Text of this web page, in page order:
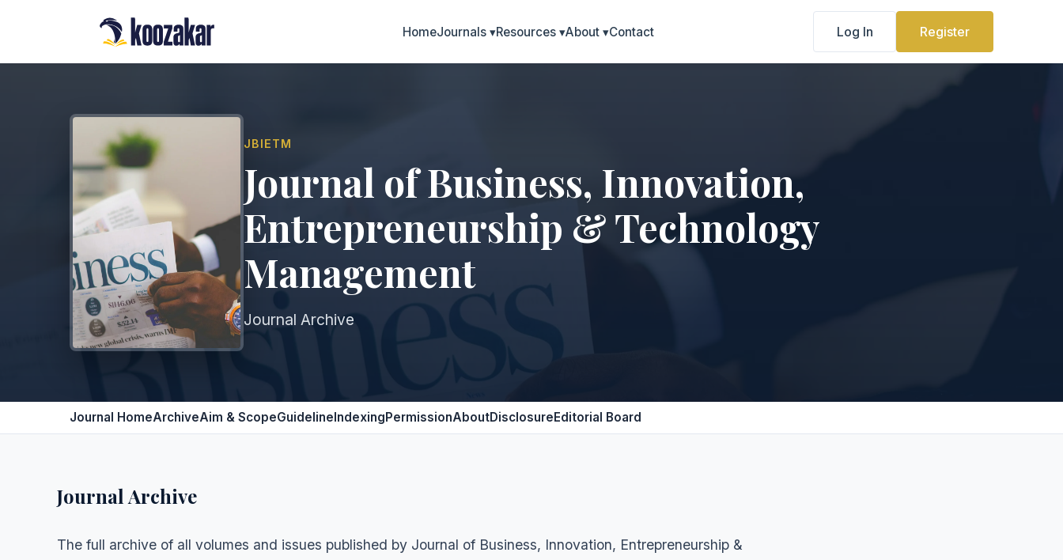
HomeJournals ▾Resources ▾About ▾Contact Log In Register
JBIETM
Journal of Business, Innovation,
Entrepreneurship & Technology
Management
Journal Archive
Journal HomeArchiveAim & ScopeGuidelineIndexingPermissionAboutDisclosureEditorial Board
Journal Archive
The full archive of all volumes and issues published by Journal of Business, Innovation, Entrepreneurship &